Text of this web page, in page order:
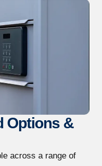
Options &
across a range of